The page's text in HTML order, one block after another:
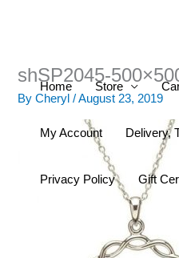
Home Store
My Account Delivery,
Privacy Policy Gift
shSP2045-
ByCheryl/August 23, 2019